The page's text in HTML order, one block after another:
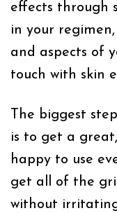
effects through
in your
and aspects of
touch with skin
The biggest
is to get a
happy to use
get all of the
without